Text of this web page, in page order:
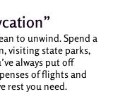
to unwind. Spend a
visiting state parks,
always put off
of flights and
rest you need.